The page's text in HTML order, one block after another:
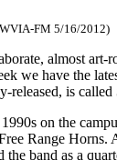
FM 5/16/2012)
almost art-
we have the
released, is called
on the
Range
band as a